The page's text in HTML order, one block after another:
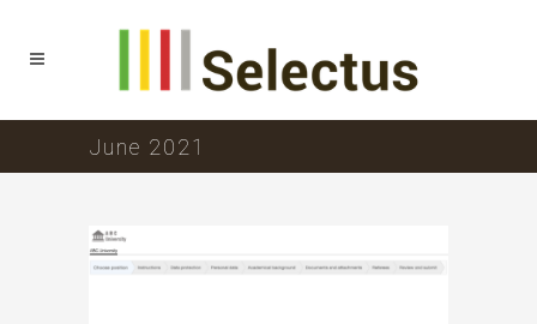
June 2021